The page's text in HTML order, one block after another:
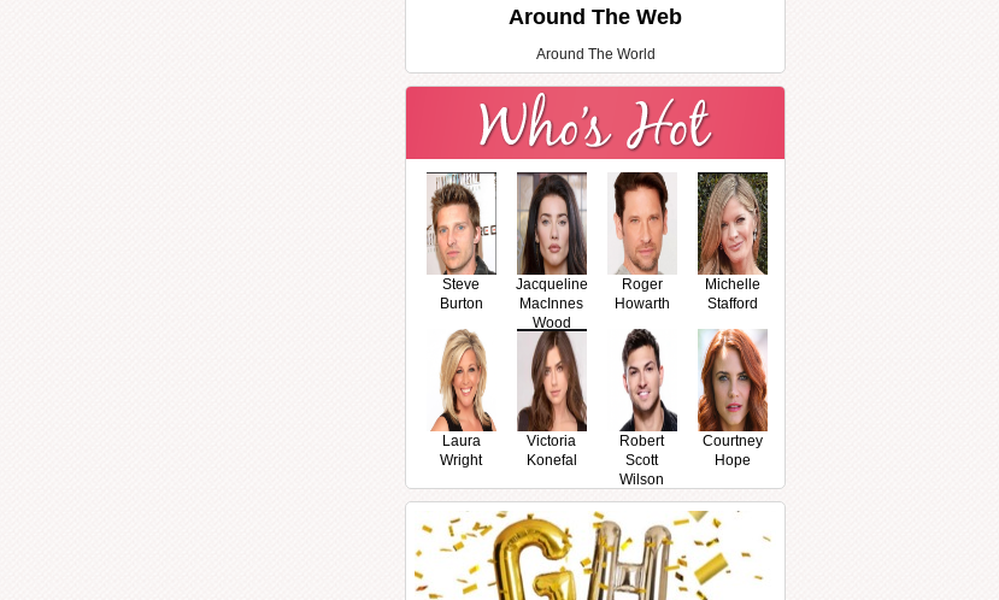
Around The Web
Around The World
Steve
Burton
Jacqueline
MacInnes
Wood
Roger
Howarth
Michelle
Stafford
Laura
Wright
Victoria
Konefal
Robert
Scott
Wilson
Courtney
Hope